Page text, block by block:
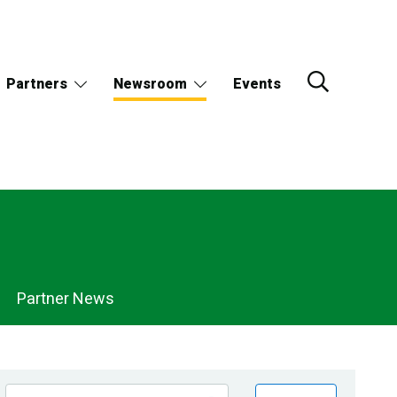
Partners Newsroom Events
Partner News